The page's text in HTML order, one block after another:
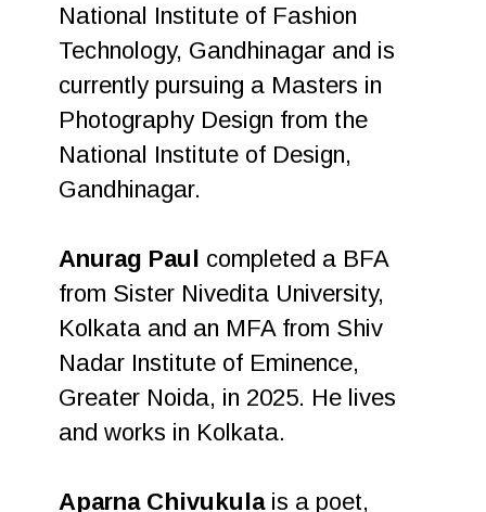
National Institute of Fashion
Technology, Gandhinagar and is
currently pursuing a Masters in
Photography Design from the
National Institute of Design,
Gandhinagar.
Anurag Paul completed a BFA
from Sister Nivedita University,
Kolkata and an MFA from Shiv
Nadar Institute of Eminence,
Greater Noida, in 2025. He lives
and works in Kolkata.
Aparna Chivukulais a poet,